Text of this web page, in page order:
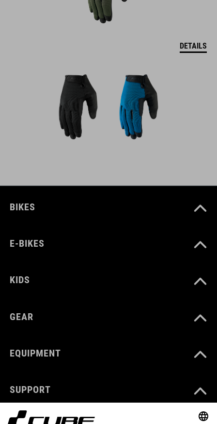
DETAILS
BIKES
E-BIKES
KIDS
GEAR
EQUIPMENT
SUPPORT